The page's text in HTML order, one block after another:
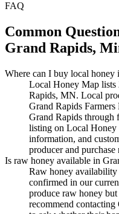
FAQ
Common
Grand Rapids,
Where can I buy local honey
Local Honey Map lists
Rapids, MN. Local
Grand Rapids
Grand Rapids through
listing on Local Honey
information, and
producer and purchase
Is raw honey available in
Raw honey availability
confirmed in our
produce raw honey
recommend